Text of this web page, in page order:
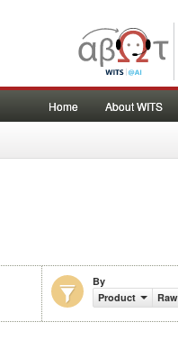
Home About WITS
By
Product